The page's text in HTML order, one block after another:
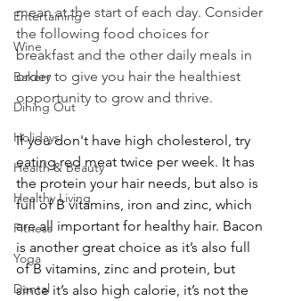
Entertaining
Wine
Bakery
Dining Out
Holidays
Health & Beauty
Healthy Living
Fitness
Yoga
Dental
mean at the start of each day. Consider
the following food choices for
breakfast and the other daily meals in
order to give you hair the healthiest
opportunity to grow and thrive.
If you don't have high cholesterol, try
eating red meat twice per week. It has
the protein your hair needs, but also is
full of B vitamins, iron and zinc, which
are all important for healthy hair. Bacon
is another great choice as it’s also full
of B vitamins, zinc and protein, but
since it’s also high calorie, it’s not the